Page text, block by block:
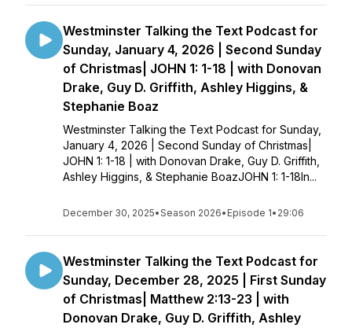
Westminster Talking the Text Podcast for
Sunday, January 4, 2026 | Second Sunday
of Christmas| JOHN 1: 1-18 | with Donovan
Drake, Guy D. Griffith, Ashley Higgins, &
Stephanie Boaz
Westminster Talking the Text Podcast for Sunday,
January 4, 2026 | Second Sunday of Christmas|
JOHN 1: 1-18 | with Donovan Drake, Guy D. Griffith,
Ashley Higgins, & Stephanie BoazJOHN 1: 1-18In...
December 30, 2025•Season 2026• Episode 1• 29:06
Westminster Talking the Text Podcast for
Sunday, December 28, 2025 | First Sunday
of Christmas| Matthew 2:13-23 | with
Donovan Drake, Guy D. Griffith, Ashley